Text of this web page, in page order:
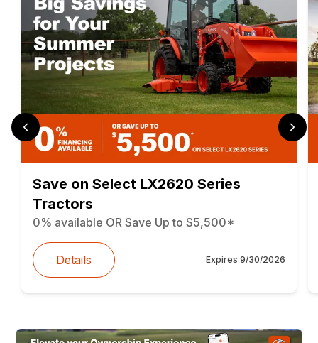
Save on Select LX2620 Series
Tractors
0% available OR Save Up to $5,500*
Details Expires 9/30/2026